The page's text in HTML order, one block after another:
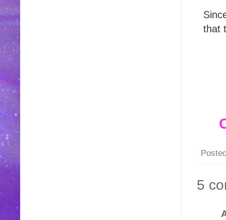
that
5